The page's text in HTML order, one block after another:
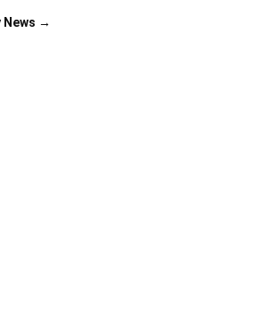
News →